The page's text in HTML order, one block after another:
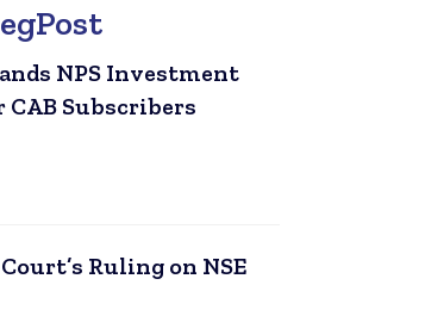
NPS Investment
Subscribers
Ruling on NSE